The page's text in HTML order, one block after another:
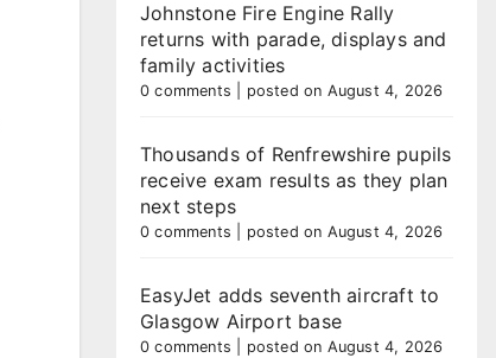
Johnstone Fire Engine Rally
returns with parade, displays and
family activities
0 comments posted on August 4, 2026
Thousands of Renfrewshire pupils
receive exam results as they plan
next steps
0 comments posted on August 4, 2026
EasyJet adds seventh aircraft to
Glasgow Airport base
0 comments posted on August 4, 2026